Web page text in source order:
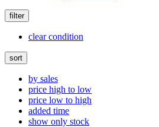
filter
clear condition
sort
by sales
price high to low
price low to high
added time
show only stock